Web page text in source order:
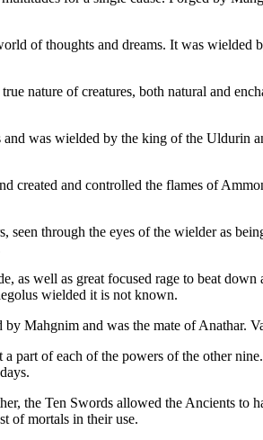
of thoughts and dreams. It was
nature of creatures, both natural and
was wielded by the king of the
created and controlled the flames of
through the eyes of the wielder as
as well as great focused rage to beat
wielded it is not known.
Mahgnim and was the mate of Anathar.
part of each of the powers of the other
the Ten Swords allowed the Ancients
of mortals in their use.